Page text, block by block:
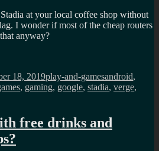
at your local coffee shop without
I wonder if most of the cheap routers
anyway?
18, 2019play-and-gamesandroid,
, gaming, google, stadia, verge,
free drinks and